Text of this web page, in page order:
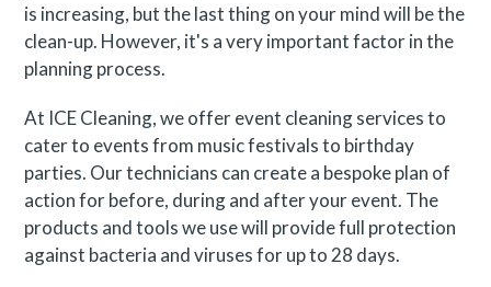
is increasing, but the last thing on your mind will be the
clean-up. However, it's a very important factor in the
planning process.
At ICE Cleaning, we offer event cleaning services to
cater to events from music festivals to birthday
parties. Our technicians can create a bespoke plan of
action for before, during and after your event. The
products and tools we use will provide full protection
against bacteria and viruses for up to 28 days.